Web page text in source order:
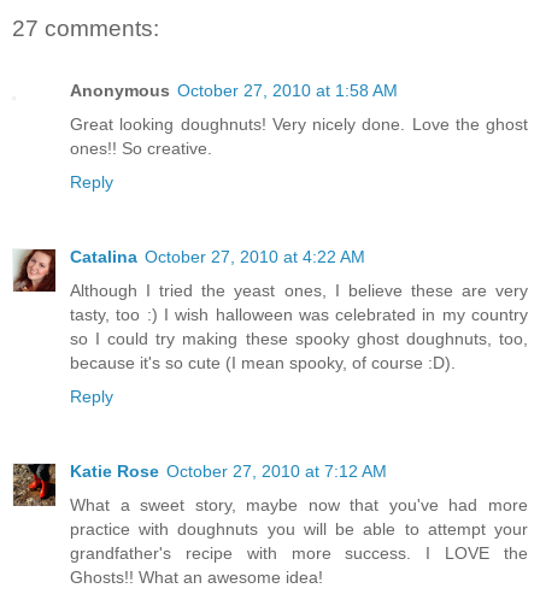
27 comments:
Anonymous October 27, 2010 at 1:58 AM
Great looking doughnuts! Very nicely done. Love the ghost
ones!! So creative.
Reply
Catalina October 27, 2010 at 4:22 AM
Although I tried the yeast ones, I believe these are very
tasty, too :) I wish halloween was celebrated in my country
so I could try making these spooky ghost doughnuts, too,
because it's so cute (I mean spooky, of course :D).
Reply
Katie Rose October 27, 2010 at 7:12 AM
What a sweet story, maybe now that you've had more
practice with doughnuts you will be able to attempt your
grandfather's recipe with more success. I LOVE the
Ghosts!! What an awesome idea!